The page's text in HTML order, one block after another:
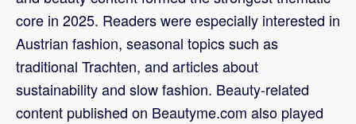
core in 2025. Readers were especially interested in
Austrian fashion, seasonal topics such as
traditional Trachten, and articles about
sustainability and slow fashion. Beauty-related
content published on Beautyme.com also played